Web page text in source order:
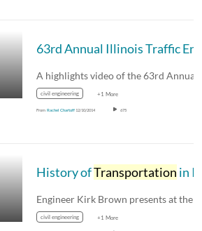
civil engineering +1 More
From Rachel Chartoff 12/10/2014 675
History ofTransportation in Illinois
civil engineering +1 More